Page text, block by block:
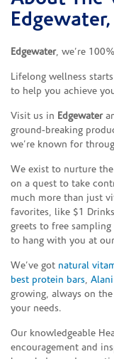
Edgewater,
Edgewater, we’re
Lifelong wellness
to help you achieve
Visit us in Edgewater
ground-breaking
we’re known for
We exist to nurture
on a quest to take
much more than just
favorites, like $1
greets to free
to hang with you at
We’ve got natural
best protein bars,
growing, always on
your needs.
Our knowledgeable
encouragement and